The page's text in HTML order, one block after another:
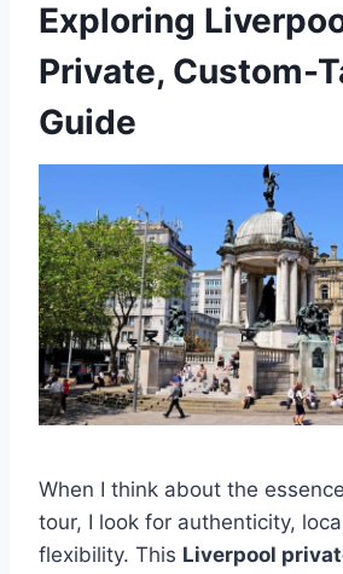
Exploring
Private, Custom-
Guide
When I think about the
tour, I look for authenticity,
flexibility. This Liverpool